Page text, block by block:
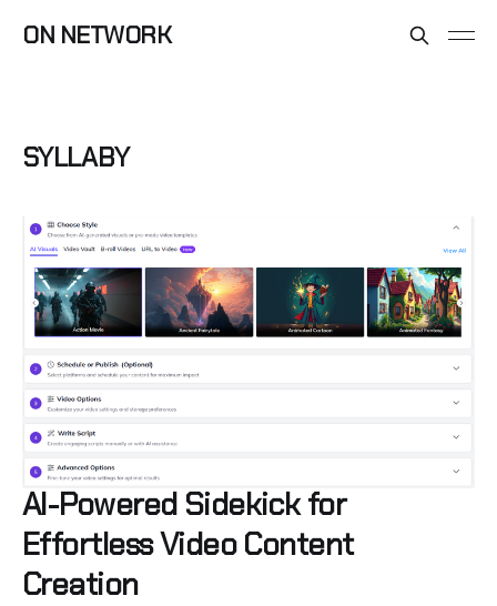
ON NETWORK
SYLLABY
AI-Powered Sidekick for
Effortless Video Content
Creation